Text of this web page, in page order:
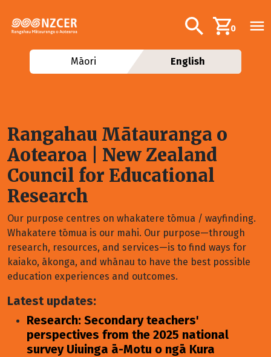
Additional
Search0
Māori English
Rangahau Mātauranga o
Aotearoa | New Zealand
Council for Educational
Research
Our purpose centres on whakatere tōmua / wayfinding.
Whakatere tōmua is our mahi. Our purpose—through
research, resources, and services—is to find ways for
kaiako, ākonga, and whānau to have the best possible
education experiences and outcomes.
Latest updates:
Research: Secondary teachers'
perspectives from the 2025 national
survey Uiuinga ā-Motu o ngā Kura